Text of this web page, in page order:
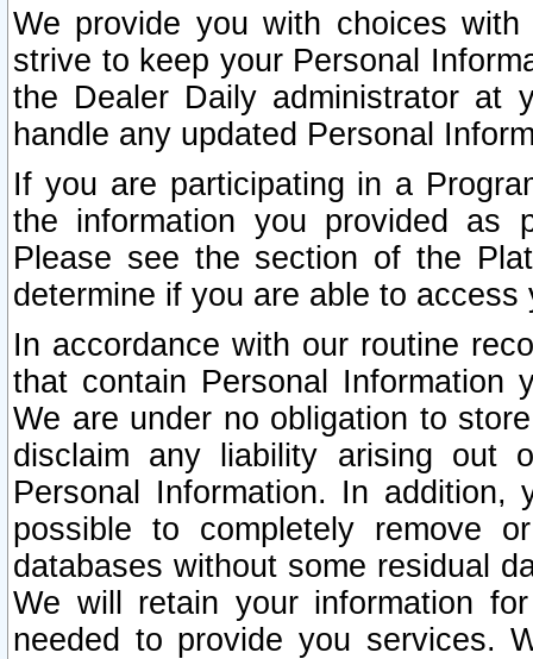
We provide you with choices
strive to keep your Personal
the Dealer Daily administrator at
handle any updated Personal
If you are participating in a
the information you provided as
Please see the section of the
determine if you are able to
In accordance with our routine
that contain Personal Information
We are under no obligation to
disclaim any liability arising out
Personal Information. In
possible to completely remove
databases without some residual
We will retain your information
needed to provide you services.